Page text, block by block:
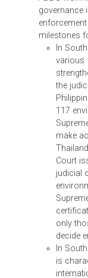
In an
crime
and
and